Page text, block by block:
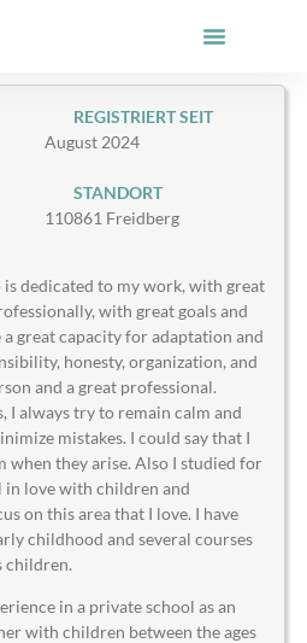
REGISTRIERT SEIT
August 2024
STANDORT
110861 Freidberg
dedicated to my work, with great
with great goals and
great capacity for adaptation and
honesty, organization, and
and a great professional.
I always try to remain calm and
mistakes. I could say that I
when they arise. Also I studied for
in love with children and
on this area that I love. I have
childhood and several courses
children.
in a private school as an
with children between the ages